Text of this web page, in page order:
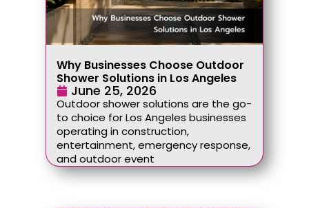
Why Businesses Choose Outdoor
Shower Solutions in Los Angeles
June 25, 2026
Outdoor shower solutions are the go-
to choice for Los Angeles businesses
operating in construction,
entertainment, emergency response,
and outdoor event